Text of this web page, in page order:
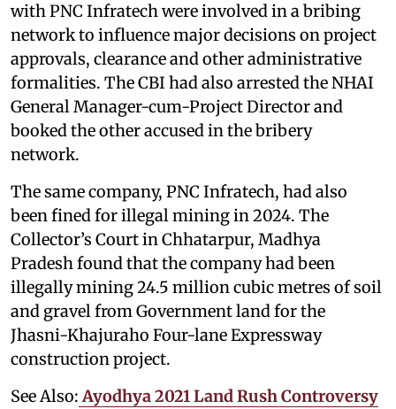
with PNC Infratech were involved in a bribing
network to influence major decisions on project
approvals, clearance and other administrative
formalities. The CBI had also arrested the NHAI
General Manager-cum-Project Director and
booked the other accused in the bribery
network.
The same company, PNC Infratech, had also
been fined for illegal mining in 2024. The
Collector’s Court in Chhatarpur, Madhya
Pradesh found that the company had been
illegally mining 24.5 million cubic metres of soil
and gravel from Government land for the
Jhasni-Khajuraho Four-lane Expressway
construction project.
See Also: Ayodhya 2021 Land Rush Controversy